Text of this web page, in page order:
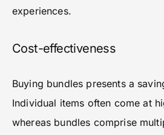
experiences.
Cost-effectiveness
Buying bundles presents a
Individual items often come at
whereas bundles comprise